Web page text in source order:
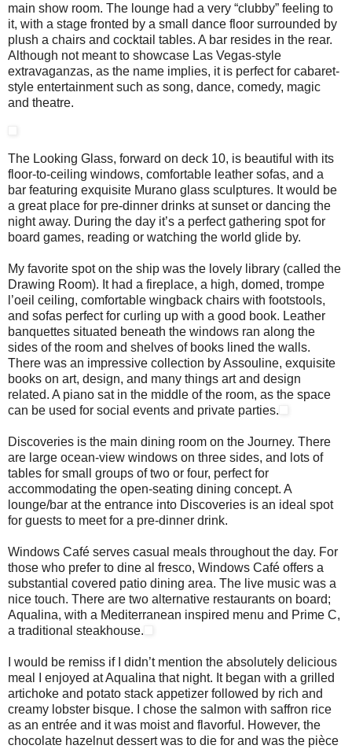
main show room. The lounge had a very “clubby” feeling to
it, with a stage fronted by a small dance floor surrounded by
plush a chairs and cocktail tables. A bar resides in the rear.
Although not meant to showcase Las Vegas-style
extravaganzas, as the name implies, it is perfect for cabaret-
style entertainment such as song, dance, comedy, magic
and theatre.
The Looking Glass, forward on deck 10, is beautiful with its
floor-to-ceiling windows, comfortable leather sofas, and a
bar featuring exquisite Murano glass sculptures. It would be
a great place for pre-dinner drinks at sunset or dancing the
night away. During the day it’s a perfect gathering spot for
board games, reading or watching the world glide by.
My favorite spot on the ship was the lovely library (called the
Drawing Room). It had a fireplace, a high, domed, trompe
l’oeil ceiling, comfortable wingback chairs with footstools,
and sofas perfect for curling up with a good book. Leather
banquettes situated beneath the windows ran along the
sides of the room and shelves of books lined the walls.
There was an impressive collection by Assouline, exquisite
books on art, design, and many things art and design
related. A piano sat in the middle of the room, as the space
can be used for social events and private parties.
Discoveries is the main dining room on the Journey. There
are large ocean-view windows on three sides, and lots of
tables for small groups of two or four, perfect for
accommodating the open-seating dining concept. A
lounge/bar at the entrance into Discoveries is an ideal spot
for guests to meet for a pre-dinner drink.
Windows Café serves casual meals throughout the day. For
those who prefer to dine al fresco, Windows Café offers a
substantial covered patio dining area. The live music was a
nice touch. There are two alternative restaurants on board;
Aqualina, with a Mediterranean inspired menu and Prime C,
a traditional steakhouse.
I would be remiss if I didn’t mention the absolutely delicious
meal I enjoyed at Aqualina that night. It began with a grilled
artichoke and potato stack appetizer followed by rich and
creamy lobster bisque. I chose the salmon with saffron rice
as an entrée and it was moist and flavorful. However, the
chocolate hazelnut dessert was to die for and was the pièce